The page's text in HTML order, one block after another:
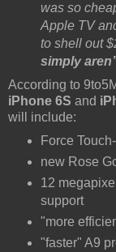
was so
Apple TV
to shell out
simply
According to
iPhone 6S and
will include:
Force
new Rose
12
support
"more
"faster" A9